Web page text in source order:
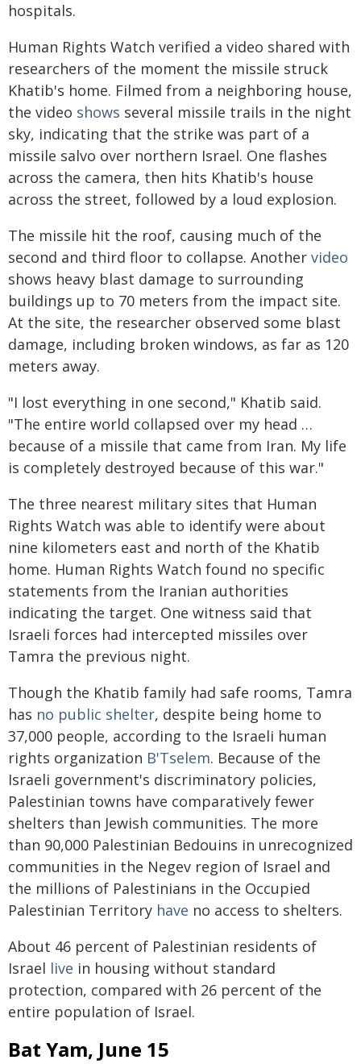
hospitals.
Human Rights Watch verified a video shared with
researchers of the moment the missile struck
Khatib's home. Filmed from a neighboring house,
the video shows several missile trails in the night
sky, indicating that the strike was part of a
missile salvo over northern Israel. One flashes
across the camera, then hits Khatib's house
across the street, followed by a loud explosion.
The missile hit the roof, causing much of the
second and third floor to collapse. Another video
shows heavy blast damage to surrounding
buildings up to 70 meters from the impact site.
At the site, the researcher observed some blast
damage, including broken windows, as far as 120
meters away.
"I lost everything in one second," Khatib said.
"The entire world collapsed over my head …
because of a missile that came from Iran. My life
is completely destroyed because of this war."
The three nearest military sites that Human
Rights Watch was able to identify were about
nine kilometers east and north of the Khatib
home. Human Rights Watch found no specific
statements from the Iranian authorities
indicating the target. One witness said that
Israeli forces had intercepted missiles over
Tamra the previous night.
Though the Khatib family had safe rooms, Tamra
has no public shelter, despite being home to
37,000 people, according to the Israeli human
rights organization B'Tselem. Because of the
Israeli government's discriminatory policies,
Palestinian towns have comparatively fewer
shelters than Jewish communities. The more
than 90,000 Palestinian Bedouins in unrecognized
communities in the Negev region of Israel and
the millions of Palestinians in the Occupied
Palestinian Territory have no access to shelters.
About 46 percent of Palestinian residents of
Israel live in housing without standard
protection, compared with 26 percent of the
entire population of Israel.
Bat Yam, June 15